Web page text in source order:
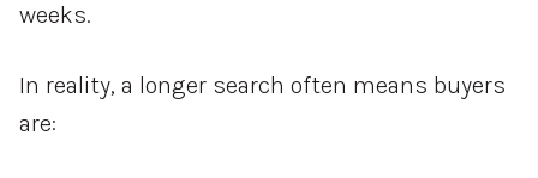
weeks.
In reality, a longer search often means buyers
are: